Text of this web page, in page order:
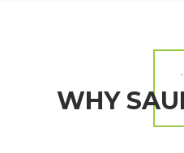
WHY